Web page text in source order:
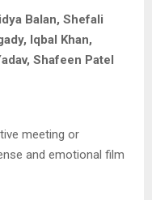
Balan, Shefali
Iqbal Khan,
Shafeen Patel
meeting or
and emotional film